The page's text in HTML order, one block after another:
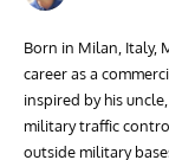
Born in Milan, Italy,
career as a
inspired by his
military traffic
outside military